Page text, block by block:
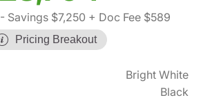
- Savings $7,250 + Doc Fee $589
Pricing Breakout
Bright White
Black